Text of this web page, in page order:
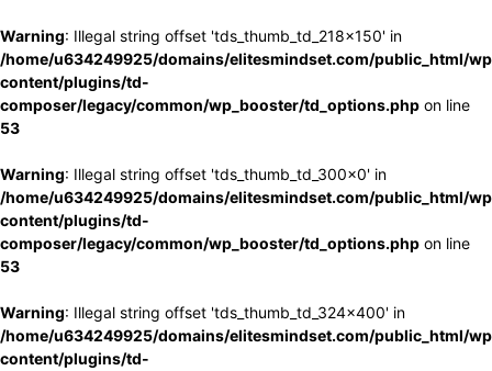
Warning: Illegal string offset 'tds_thumb_td_218x150' in
/home/u634249925/domains/elitesmindset.com/public_html/
content/plugins/td-
composer/legacy/common/wp_booster/td_options.php on line
53
Warning: Illegal string offset 'tds_thumb_td_300x0' in
/home/u634249925/domains/elitesmindset.com/public_html/
content/plugins/td-
composer/legacy/common/wp_booster/td_options.php on line
53
Warning: Illegal string offset 'tds_thumb_td_324x400' in
/home/u634249925/domains/elitesmindset.com/public_html/
content/plugins/td-